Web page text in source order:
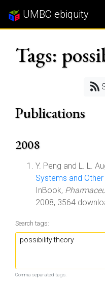
UMBC ebiquity
Tags:
Publications
2008
Y. Peng and L. L.
Systems and
InBook,
2008, 3564
Search tags:
Comma separated tags.